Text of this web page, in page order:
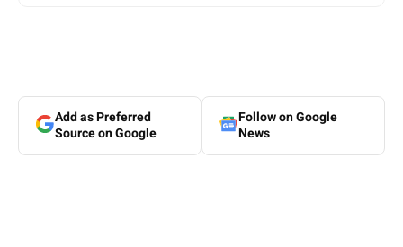
Add as Preferred
Source on Google
Follow on Google
News